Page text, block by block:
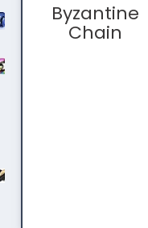
Byzantine
Chain